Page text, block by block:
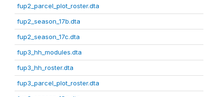
fup2_parcel_plot_roster.dta
fup2_season_17b.dta
fup2_season_17c.dta
fup3_hh_modules.dta
fup3_hh_roster.dta
fup3_parcel_plot_roster.dta